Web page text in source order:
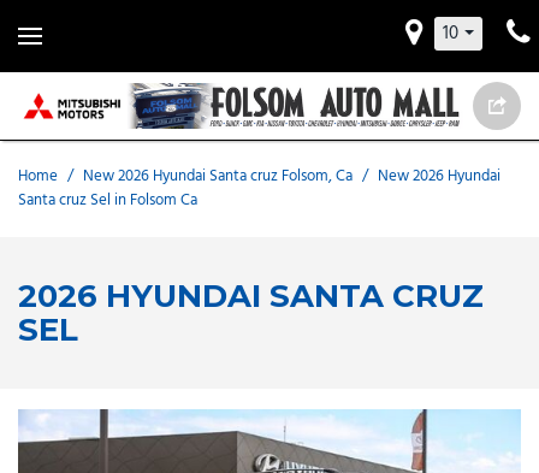
10
Home / New 2026 Hyundai Santa cruz Folsom, Ca / New 2026 Hyundai
Santa cruz Sel in Folsom Ca
2026 HYUNDAI SANTA CRUZ
SEL